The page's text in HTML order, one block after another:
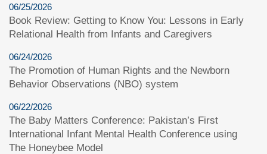
06/25/2026
Book Review: Getting to Know You: Lessons in Early
Relational Health from Infants and Caregivers
06/24/2026
The Promotion of Human Rights and the Newborn
Behavior Observations (NBO) system
06/22/2026
The Baby Matters Conference: Pakistan’s First
International Infant Mental Health Conference using
The Honeybee Model